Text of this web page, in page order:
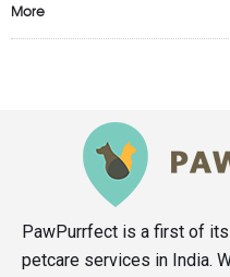
More
PawPurrfect is a first of
petcare services in India.